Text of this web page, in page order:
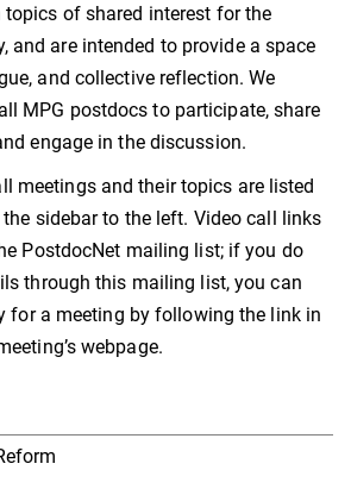
of shared interest for the
, and are intended to provide a space
and collective reflection. We
MPG postdocs to participate, share
engage in the discussion.
meetings and their topics are listed
sidebar to the left. Video call links
PostdocNet mailing list; if you do
through this mailing list, you can
for a meeting by following the link in
webpage.